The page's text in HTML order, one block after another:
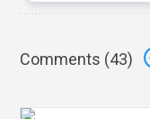
Comments (43)